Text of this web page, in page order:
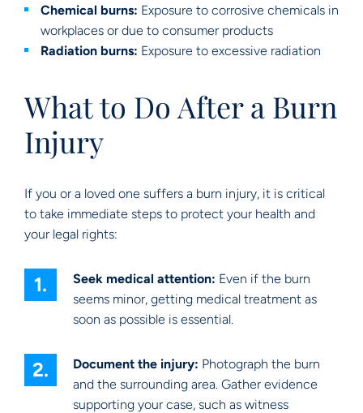
Chemical burns: Exposure to corrosive chemicals in
workplaces or due to consumer products
Radiation burns: Exposure to excessive radiation
What to Do After a Burn
Injury
If you or a loved one suffers a burn injury, it is critical
to take immediate steps to protect your health and
your legal rights:
Seek medical attention: Even if the burn
seems minor, getting medical treatment as
soon as possible is essential.
Document the injury: Photograph the burn
and the surrounding area. Gather evidence
supporting your case, such as witness